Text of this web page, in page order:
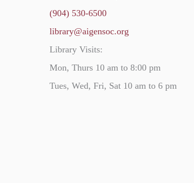
(904) 530-6500
library@aigensoc.org
Library Visits:
Mon, Thurs 10 am to 8:00 pm
Tues, Wed, Fri, Sat 10 am to 6 pm